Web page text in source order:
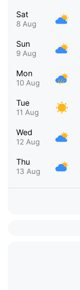
Sat
8 Aug
Sun
9 Aug
Mon
10 Aug
Tue
11 Aug
Wed
12 Aug
Thu
13 Aug